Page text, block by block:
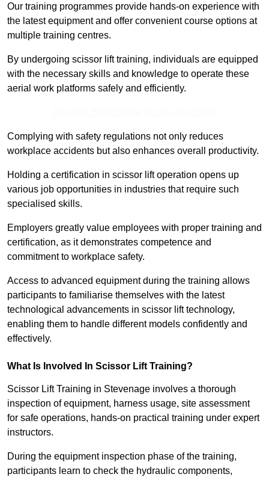
Our training programmes provide hands-on experience with
the latest equipment and offer convenient course options at
multiple training centres.
By undergoing scissor lift training, individuals are equipped
with the necessary skills and knowledge to operate these
aerial work platforms safely and efficiently.
Complying with safety regulations not only reduces
workplace accidents but also enhances overall productivity.
Holding a certification in scissor lift operation opens up
various job opportunities in industries that require such
specialised skills.
Employers greatly value employees with proper training and
certification, as it demonstrates competence and
commitment to workplace safety.
Access to advanced equipment during the training allows
participants to familiarise themselves with the latest
technological advancements in scissor lift technology,
enabling them to handle different models confidently and
effectively.
What Is Involved In Scissor Lift Training?
Scissor Lift Training in Stevenage involves a thorough
inspection of equipment, harness usage, site assessment
for safe operations, hands-on practical training under expert
instructors.
During the equipment inspection phase of the training,
participants learn to check the hydraulic components,